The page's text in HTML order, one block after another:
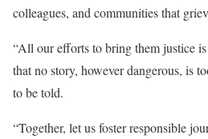
colleagues, and communities that
“All our efforts to bring them justice
that no story, however dangerous, is
to be told.
“Together, let us foster responsible